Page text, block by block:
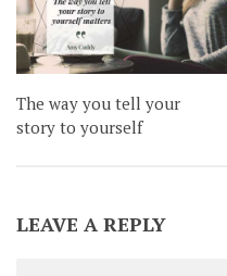
The way you tell your
story to yourself
LEAVE A REPLY